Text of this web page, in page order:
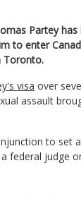
Partey
to enter
Toronto.
visa over
assault
to set
federal judge